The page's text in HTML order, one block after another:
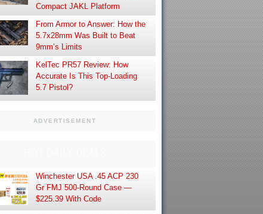
Compact JAKL Platform
From Armor to Answer: How the
5.7x28mm Was Built to Beat
9mm’s Limits
KelTec PR57 Review: How
Accurate Is This Top-Loading
5.7 Pistol?
ADVERTISEMENT
Winchester USA .45 ACP 230
Gr FMJ 500-Round Case —
$225.39 With Code